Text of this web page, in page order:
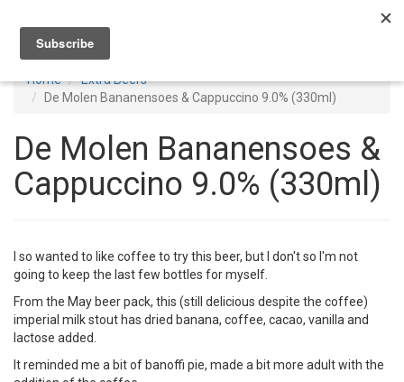
Home
Extra Beers
De Molen Bananensoes & Cappuccino 9.0% (330ml)
De Molen Bananensoes &
Cappuccino 9.0% (330ml)
I so wanted to like coffee to try this beer, but I don't so I'm not
going to keep the last few bottles for myself.
From the May beer pack, this (still delicious despite the coffee)
imperial milk stout has dried banana, coffee, cacao, vanilla and
lactose added.
It reminded me a bit of banoffi pie, made a bit more adult with the